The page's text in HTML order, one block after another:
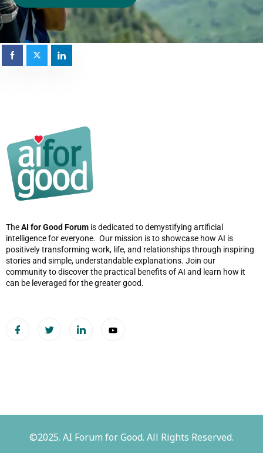
TheAI for Good Forum is dedicated to demystifying artificial
intelligence for everyone. Our mission is to showcase how AI is
positively transforming work, life, and relationships through inspiring
stories and simple, understandable explanations. Join our
community to discover the practical benefits of AI and learn how it
can be leveraged for the greater good.
©2025. AI Forum for Good. All Rights Reserved.